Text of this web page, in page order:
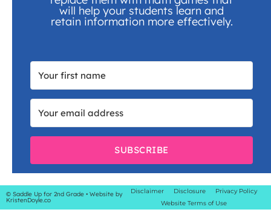
will help your students learn and
retain information more effectively.
SUBSCRIBE
© Saddle Up for 2nd Grade • Website by
KristenDoyle.co
Disclaimer Disclosure
Privacy Policy
Website Terms of Use